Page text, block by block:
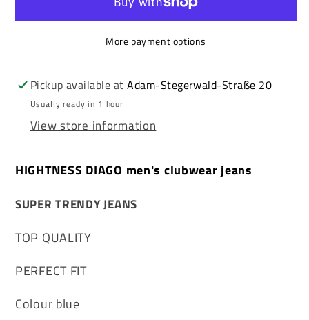
clubwear
More payment options
Pickup available atAdam-Stegerwald-Straße 20
Usually ready in 1 hour
View store information
HIGHTNESS DIAGO men's clubwear jeans
SUPER TRENDY JEANS
TOP QUALITY
PERFECT FIT
Colour blue